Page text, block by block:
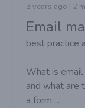
3 years ago | 2
Email
best practice
What is
and what are
a form ...